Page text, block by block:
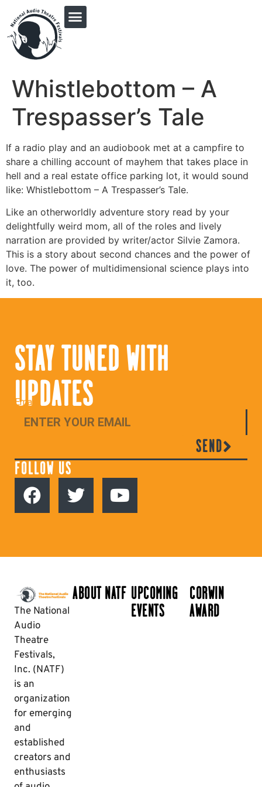
Whistlebottom – A
Trespasser’s Tale
If a radio play and an audiobook met at a campfire to
share a chilling account of mayhem that takes place in
hell and a real estate office parking lot, it would sound
like: Whistlebottom – A Trespasser’s Tale.
Like an otherworldly adventure story read by your
delightfully weird mom, all of the roles and lively
narration are provided by writer/actor Silvie Zamora.
This is a story about second chances and the power of
love. The power of multidimensional science plays into
it, too.
STAY TUNED WITH
UPDATES
Email
SEND
FOLLOW US
The National
Audio
Theatre
Festivals,
Inc. (NATF)
is an
organization
for emerging
and
established
creators and
enthusiasts
ABOUT NATF UPCOMING
EVENTS
CORWIN
AWARD